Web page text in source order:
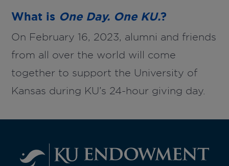
What is One Day. One KU.?
On February 16, 2023, alumni and friends
from all over the world will come
together to support the University of
Kansas during KU’s 24-hour giving day.